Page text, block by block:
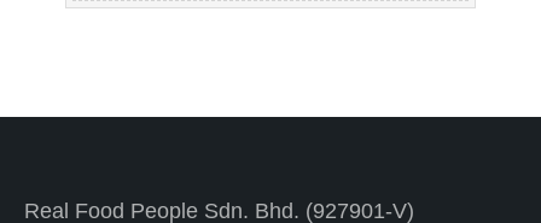
Real Food People Sdn. Bhd. (927901-V)